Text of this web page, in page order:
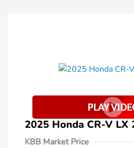
2025 Honda CR-V LX
KBB Market Price